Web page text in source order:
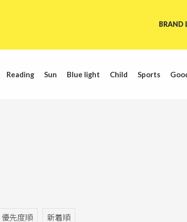
BRAND
Reading Sun Blue light Child Sports
優先度順 新着順